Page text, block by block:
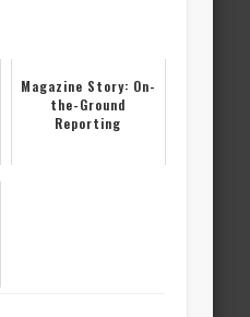
Magazine Story: On-
the-Ground
Reporting